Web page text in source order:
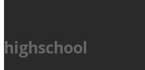
highschool